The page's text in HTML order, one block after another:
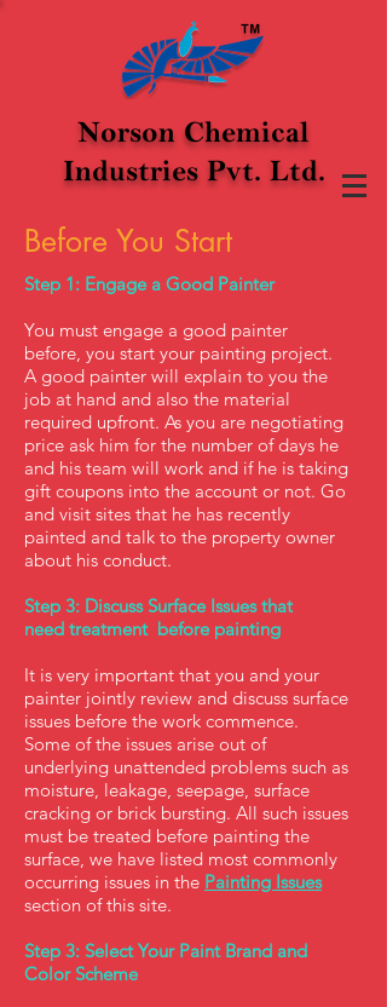
Norson Chemical
Industries Pvt. Ltd.
Before You Start
Step 1: Engage a Good Painter
You must engage a good painter
before, you start your painting project.
A good painter will explain to you the
job at hand and also the material
required upfront. As you are negotiating
price ask him for the number of days he
and his team will work and if he is taking
gift coupons into the account or not. ​Go
and visit sites that he has recently
painted and talk to the property owner
about his conduct.
Step 3: Discuss Surface Issues that
need treatment before painting
It is very important that you and your
painter jointly review and discuss surface
issues before the work commence.
Some of the issues arise out of
underlying unattended problems such as
moisture, leakage, seepage, surface
cracking or brick bursting. All such issues
must be treated before painting the
surface, we have listed most commonly
occurring issues in the Painting Issues
section of this site.
Step 3: Select Your Paint Brand and
Color Scheme